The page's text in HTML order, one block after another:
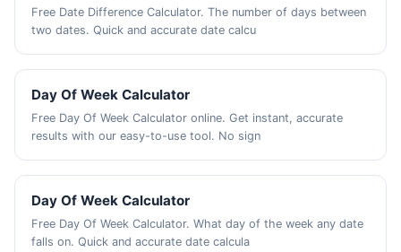
Free Date Difference Calculator. The number of days between
two dates. Quick and accurate date calcu
Day Of Week Calculator
Free Day Of Week Calculator online. Get instant, accurate
results with our easy-to-use tool. No sign
Day Of Week Calculator
Free Day Of Week Calculator. What day of the week any date
falls on. Quick and accurate date calcula